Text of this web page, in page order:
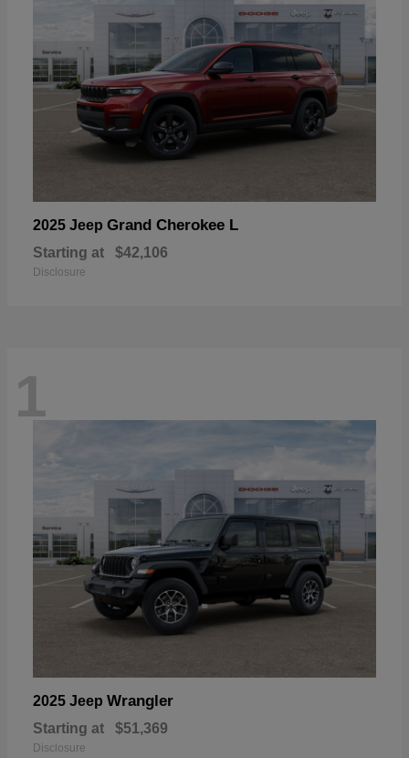
2025 Jeep Grand Cherokee L
Starting at $42,106
Disclosure
1
2025 Jeep Wrangler
Starting at $51,369
Disclosure